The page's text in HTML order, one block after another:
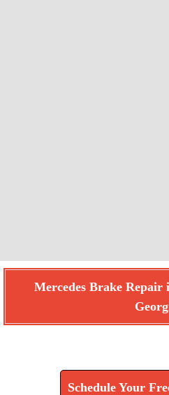
Mercedes Brake Repair
Schedule Your